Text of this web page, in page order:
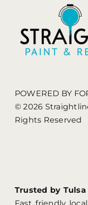
POWERED BY
© 2026
Rights Reserved
Trusted by Tulsa